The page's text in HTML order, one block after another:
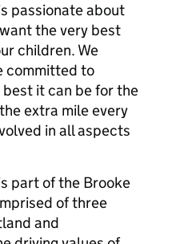
passionate about
the very best
children. We
committed to
it can be for the
extra mile every
in all aspects
part of the Brooke
of three
and